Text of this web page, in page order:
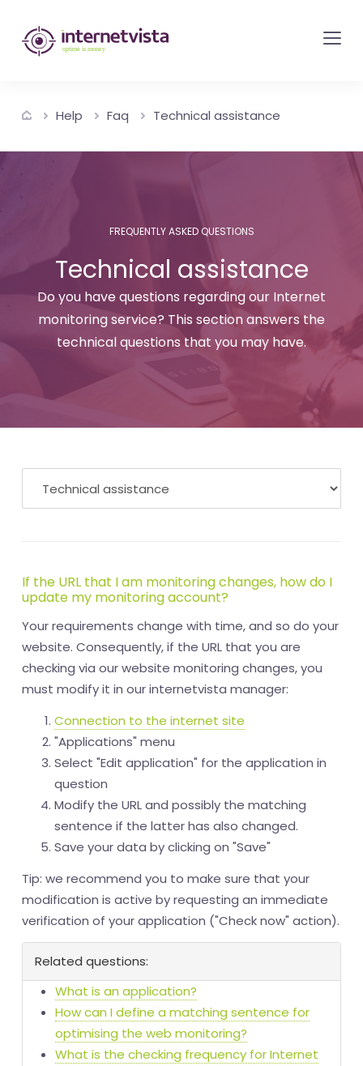
internetvista
monitoring
monitoring
of
websites
Uptime
money
Help Faq Technical assistance
FREQUENTLY ASKED QUESTIONS
Technical assistance
Do you have questions regarding our Internet
monitoring service? This section answers the
technical questions that you may have.
If the URL that I am monitoring changes, how do I
update my monitoring account?
Your requirements change with time, and so do your
website. Consequently, if the URL that you are
checking via our website monitoring changes, you
must modify it in our internetvista manager:
Connection to the internet site
"Applications" menu
Select "Edit application" for the application in
question
Modify the URL and possibly the matching
sentence if the latter has also changed.
Save your data by clicking on "Save"
Tip: we recommend you to make sure that your
modification is active by requesting an immediate
verification of your application ("Check now" action).
Related questions:
What is an application?
How can I define a matching sentence for
optimising the web monitoring?
What is the checking frequency for Internet